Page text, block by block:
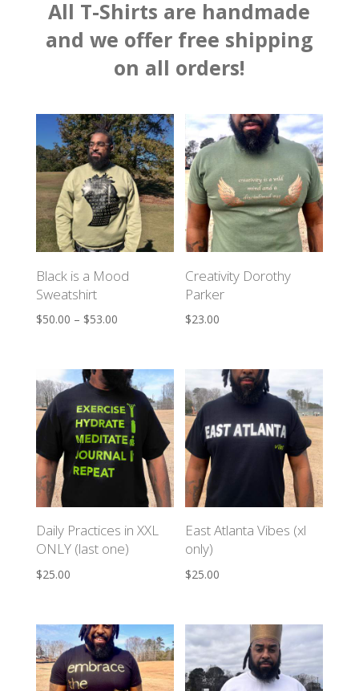
All T-Shirts are handmade
and we offer free shipping
on all orders!
Black is a Mood
Sweatshirt
$50.00 – $53.00
Creativity Dorothy
Parker
$23.00
Daily Practices in XXL
ONLY (last one)
$25.00
East Atlanta Vibes (xl
only)
$25.00